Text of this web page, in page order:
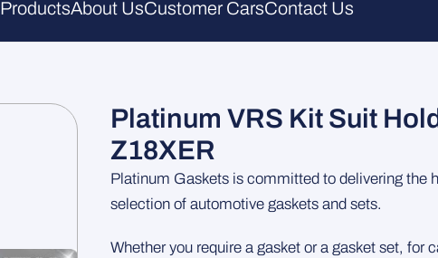
ProductsAbout UsCustomer CarsContact Us
Platinum VRS Kit Suit
Z18XER
Platinum Gaskets is committed to delivering the
selection of automotive gaskets and sets.
Whether you require a gasket or a gasket set, for